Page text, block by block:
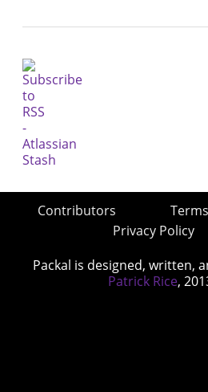
Contributors
Privacy Policy
Packal is designed, written,
Patrick Rice,